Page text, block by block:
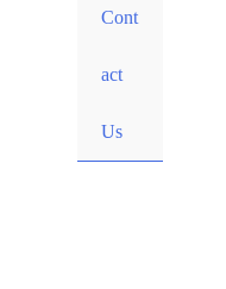
Cont
act
Us